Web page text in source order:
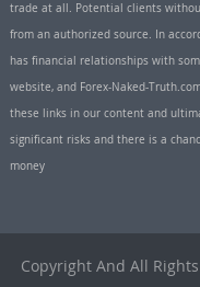
trade at all. Potential clients
from an authorized source. In
has financial relationships with
website, and Forex-Naked-
these links in our content and
significant risks and there is a
money
Copyright And All